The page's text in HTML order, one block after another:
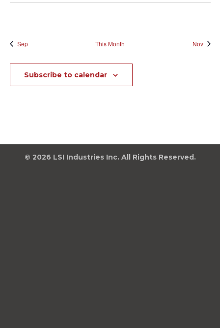
Sep This Month Nov
Subscribe to calendar
© 2026 LSI Industries Inc. All Rights Reserved.